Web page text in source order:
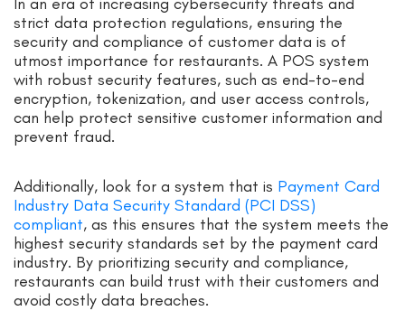
strict data protection regulations, ensuring the
security and compliance of customer data is of
utmost importance for restaurants. A POS system
with robust security features, such as end-to-end
encryption, tokenization, and user access controls,
can help protect sensitive customer information and
prevent fraud.
Additionally, look for a system that is Payment Card
Industry Data Security Standard (PCI DSS)
compliant, as this ensures that the system meets the
highest security standards set by the payment card
industry. By prioritizing security and compliance,
restaurants can build trust with their customers and
avoid costly data breaches.